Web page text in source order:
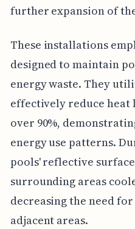
further expansion of
These installations
designed to maintain
energy waste. They
effectively reduce
over 90%,
energy use patterns.
pools' reflective
surrounding areas
decreasing the need
adjacent areas.